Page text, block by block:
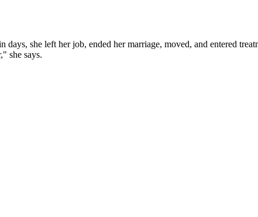
she left her job, ended her marriage, moved, and entered
she says.